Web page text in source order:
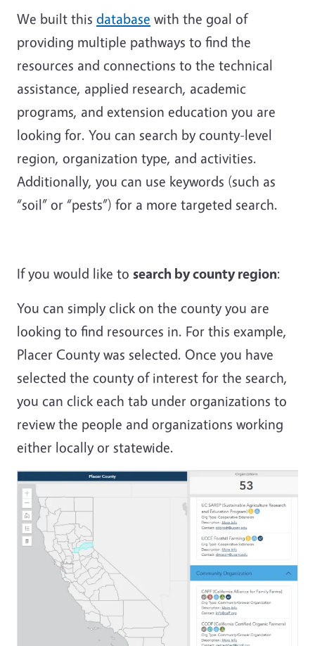
We built this database with the goal of
providing multiple pathways to find the
resources and connections to the technical
assistance, applied research, academic
programs, and extension education you are
looking for. You can search by county-level
region, organization type, and activities.
Additionally, you can use keywords (such as
“soil” or “pests”) for a more targeted search.
If you would like to search by county region:
You can simply click on the county you are
looking to find resources in. For this example,
Placer County was selected. Once you have
selected the county of interest for the search,
you can click each tab under organizations to
review the people and organizations working
either locally or statewide.